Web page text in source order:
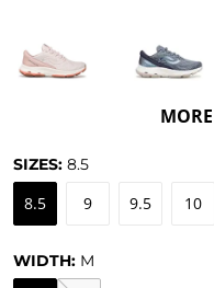
SIZES: 8.5
8.5 9 9.5 10
WIDTH: M